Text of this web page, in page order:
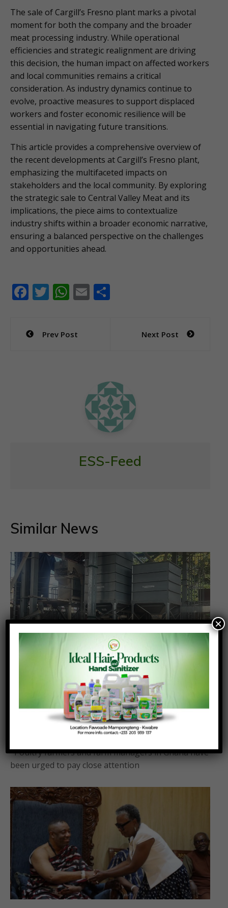
The sale of Cargill’s Fresno plant marks a pivotal
moment for both the company and the broader
meat processing industry. While operational
efficiencies and strategic realignment are driving
this decision, the human impact on affected workers
and local communities remains a critical
consideration. As industry dynamics continue to
evolve, proactive measures to support displaced
workers and foster economic resilience will be
essential in navigating future transitions.
This article provides a comprehensive overview of
the recent developments at Cargill’s Fresno plant,
emphasizing the multifaceted impacts on
stakeholders and the local community. By exploring
the strategic sale to Central Valley Meat and its
implications, the piece aims to contextualize
industry shifts within a broader economic narrative,
ensuring a balanced perspective on the challenges
and opportunities ahead.
F
e
b
T
er
W
s
E
Post
navigation
Prev Post Next Post
ESS-Feed
Similar News
Poultry farmers should transition from
traditional sun-drying to mechanised maize
drying systems – KNUST Animal Science
Department.
August 7, 2026 Posted By:Richmond Frimpong
Poultry farmers and farm managers in Ghana have
been urged to pay close attention
×